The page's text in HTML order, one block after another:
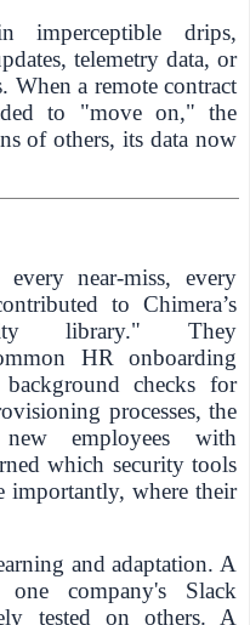
imperceptible drips,
telemetry data, or
When a remote contract
to "move on," the
of others, its data now
near-miss, every
to Chimera’s
library." They
HR onboarding
checks for
processes, the
employees with
which security tools
importantly, where their
and adaptation. A
company's Slack
tested on others. A